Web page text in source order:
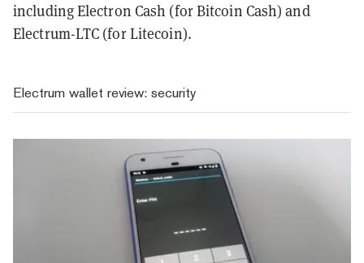
including Electron Cash (for Bitcoin Cash) and
Electrum-LTC (for Litecoin).
Electrum wallet review: security